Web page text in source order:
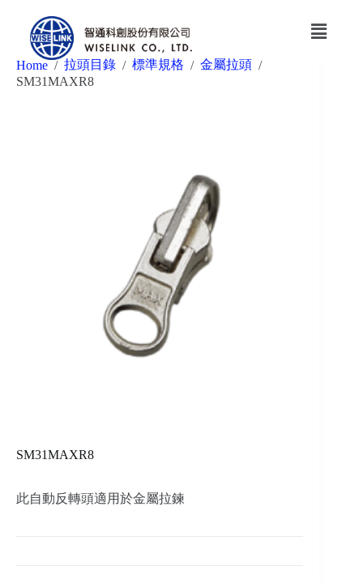
Home / 拉頭目錄 / 標準規格 / 金屬拉頭 /
SM31MAXR8
SM31MAXR8
此自動反轉頭適用於金屬拉鍊